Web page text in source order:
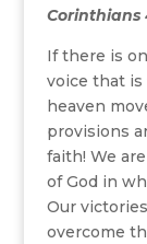
Corinthians
If there is
voice that is
heaven
provisions
faith! We
of God in
Our
overcome